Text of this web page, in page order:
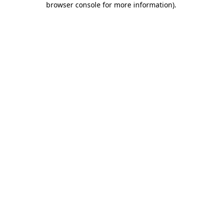
browser console for more information).